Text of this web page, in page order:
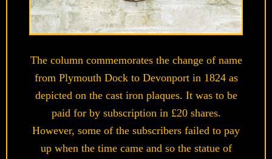
The column commemorates the change of name
from Plymouth Dock to Devonport in 1824 as
depicted on the cast iron plaques. It was to be
paid for by subscription in £20 shares.
However, some of the subscribers failed to pay
up when the time came and so the statue of